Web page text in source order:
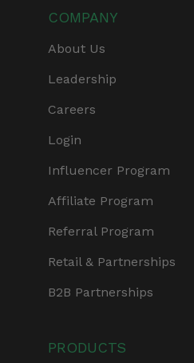
COMPANY
About Us
Leadership
Careers
Login
Influencer Program
Affiliate Program
Referral Program
Retail & Partnerships
B2B Partnerships
PRODUCTS